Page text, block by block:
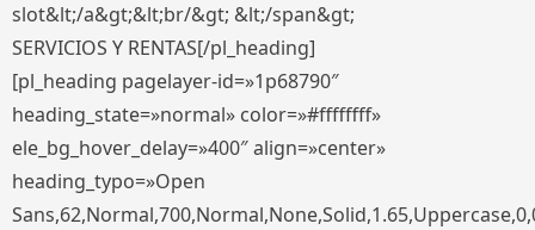
slot&lt;/a&gt;&lt;br/&gt; &lt;/span&gt;
SERVICIOS Y RENTAS[/pl_heading]
[pl_heading pagelayer-id=»1p68790″
heading_state=»normal» color=»#ffffffff»
ele_bg_hover_delay=»400″ align=»center»
heading_typo=»Open